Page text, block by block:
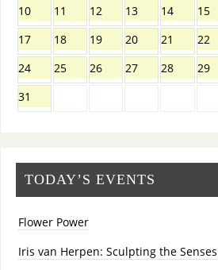
10 11 12 13 14 15
17
18 19 20 21 22
24
25 26 27 28 29
31
TODAY’S EVENTS
Flower Power
Iris van Herpen: Sculpting the Senses